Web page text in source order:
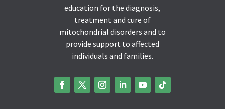
education for the diagnosis,
treatment and cure of
mitochondrial disorders and to
provide support to affected
individuals and families.